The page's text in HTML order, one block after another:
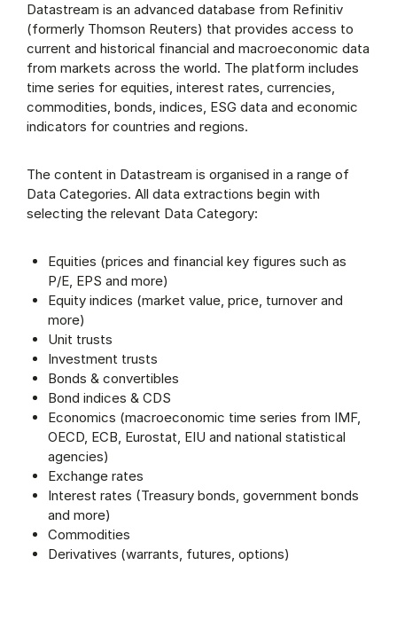
Datastream is an advanced database from Refinitiv
(formerly Thomson Reuters) that provides access to
current and historical financial and macroeconomic data
from markets across the world. The platform includes
time series for equities, interest rates, currencies,
commodities, bonds, indices, ESG data and economic
indicators for countries and regions.
The content in Datastream is organised in a range of
Data Categories. All data extractions begin with
selecting the relevant Data Category:
Equities (prices and financial key figures such as
P/E, EPS and more)
Equity indices (market value, price, turnover and
more)
Unit trusts
Investment trusts
Bonds & convertibles
Bond indices & CDS
Economics (macroeconomic time series from IMF,
OECD, ECB, Eurostat, EIU and national statistical
agencies)
Exchange rates
Interest rates (Treasury bonds, government bonds
and more)
Commodities
Derivatives (warrants, futures, options)